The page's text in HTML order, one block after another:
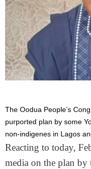
The Oodua People’s
purported plan by some
non-indigenes in Lagos
Reacting to today,
media on the plan by